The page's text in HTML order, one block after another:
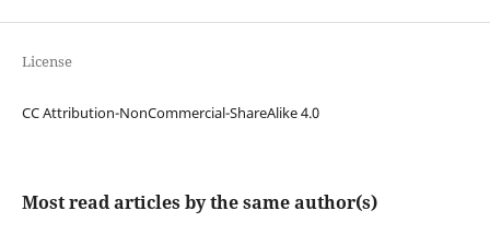
License
CC Attribution-NonCommercial-ShareAlike 4.0
Most read articles by the same author(s)